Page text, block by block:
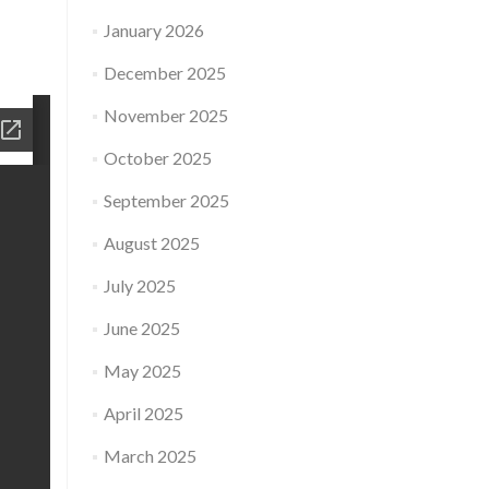
January 2026
December 2025
November 2025
October 2025
September 2025
August 2025
July 2025
June 2025
May 2025
April 2025
March 2025